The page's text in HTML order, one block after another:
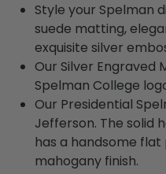
Style your Spelman
suede matting,
exquisite silver
Our Silver Engraved
Spelman College
Our Presidential
Jefferson. The solid
has a handsome
mahogany finish.